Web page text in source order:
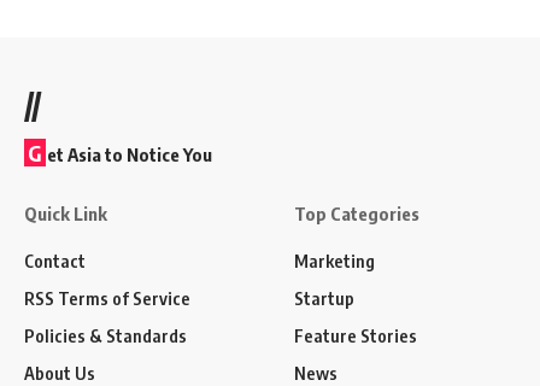
//
G et Asia to Notice You
Quick Link
Contact
RSS Terms of Service
Policies & Standards
About Us
Top Categories
Marketing
Startup
Feature Stories
News